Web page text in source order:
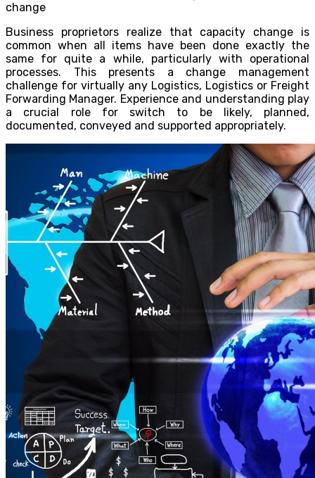
change
Business proprietors realize that capacity change is
common when all items have been done exactly the
same for quite a while, particularly with operational
processes. This presents a change management
challenge for virtually any Logistics, Logistics or Freight
Forwarding Manager. Experience and understanding play
a crucial role for switch to be likely, planned,
documented, conveyed and supported appropriately.